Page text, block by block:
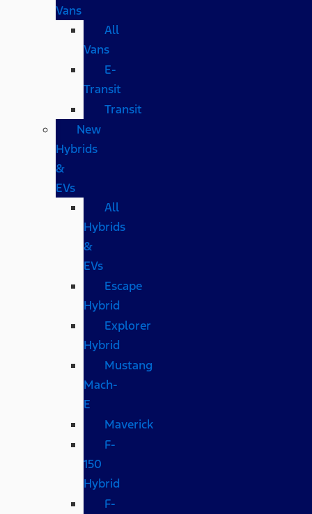
Vans
All
Vans
E-
Transit
Transit
New
Hybrids
&
EVs
All
Hybrids
&
EVs
Escape
Hybrid
Explorer
Hybrid
Mustang
Mach-
E
Maverick
F-
150
Hybrid
F-